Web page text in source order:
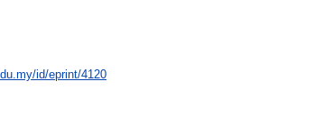
id/eprint/4120